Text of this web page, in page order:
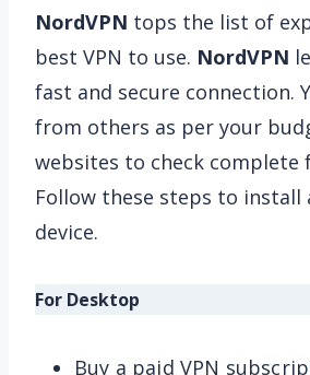
NordVPN tops the list of
best VPN to use. NordVPN
fast and secure connection.
from others as per your
websites to check complete
Follow these steps to install
device.
For Desktop
Buy a paid VPN